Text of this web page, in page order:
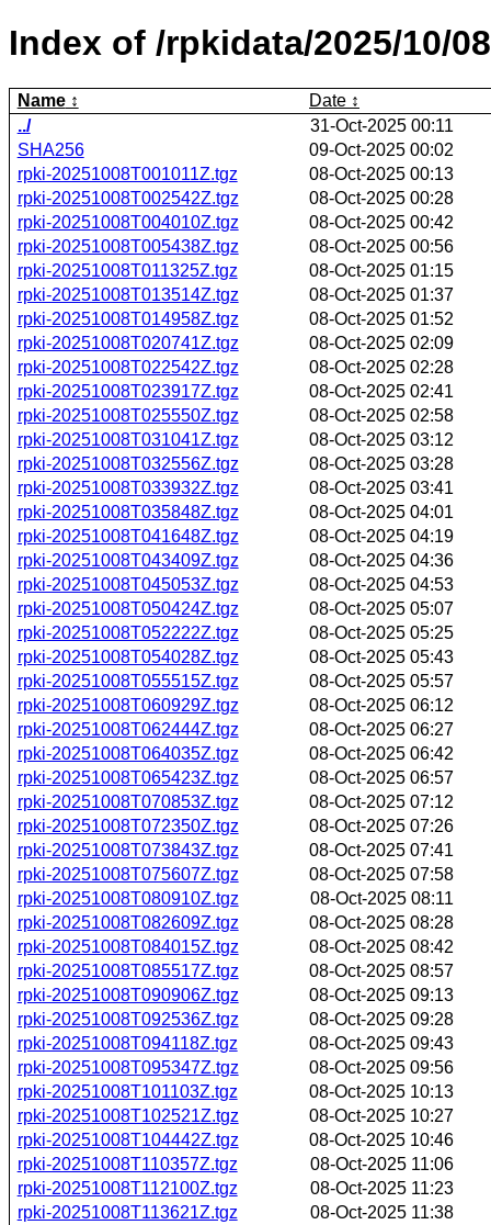
Index of /rpkidata/2025/10/
Name
Date
../
31-Oct-2025 00:11
SHA256
09-Oct-2025 00:02
rpki-20251008T001011Z.tgz
08-Oct-2025 00:13
rpki-20251008T002542Z.tgz
08-Oct-2025 00:28
rpki-20251008T004010Z.tgz
08-Oct-2025 00:42
rpki-20251008T005438Z.tgz
08-Oct-2025 00:56
rpki-20251008T011325Z.tgz
08-Oct-2025 01:15
rpki-20251008T013514Z.tgz
08-Oct-2025 01:37
rpki-20251008T014958Z.tgz
08-Oct-2025 01:52
rpki-20251008T020741Z.tgz
08-Oct-2025 02:09
rpki-20251008T022542Z.tgz
08-Oct-2025 02:28
rpki-20251008T023917Z.tgz
08-Oct-2025 02:41
rpki-20251008T025550Z.tgz
08-Oct-2025 02:58
rpki-20251008T031041Z.tgz
08-Oct-2025 03:12
rpki-20251008T032556Z.tgz
08-Oct-2025 03:28
rpki-20251008T033932Z.tgz
08-Oct-2025 03:41
rpki-20251008T035848Z.tgz
08-Oct-2025 04:01
rpki-20251008T041648Z.tgz
08-Oct-2025 04:19
rpki-20251008T043409Z.tgz
08-Oct-2025 04:36
rpki-20251008T045053Z.tgz
08-Oct-2025 04:53
rpki-20251008T050424Z.tgz
08-Oct-2025 05:07
rpki-20251008T052222Z.tgz
08-Oct-2025 05:25
rpki-20251008T054028Z.tgz
08-Oct-2025 05:43
rpki-20251008T055515Z.tgz
08-Oct-2025 05:57
rpki-20251008T060929Z.tgz
08-Oct-2025 06:12
rpki-20251008T062444Z.tgz
08-Oct-2025 06:27
rpki-20251008T064035Z.tgz
08-Oct-2025 06:42
rpki-20251008T065423Z.tgz
08-Oct-2025 06:57
rpki-20251008T070853Z.tgz
08-Oct-2025 07:12
rpki-20251008T072350Z.tgz
08-Oct-2025 07:26
rpki-20251008T073843Z.tgz
08-Oct-2025 07:41
rpki-20251008T075607Z.tgz
08-Oct-2025 07:58
rpki-20251008T080910Z.tgz
08-Oct-2025 08:11
rpki-20251008T082609Z.tgz
08-Oct-2025 08:28
rpki-20251008T084015Z.tgz
08-Oct-2025 08:42
rpki-20251008T085517Z.tgz
08-Oct-2025 08:57
rpki-20251008T090906Z.tgz
08-Oct-2025 09:13
rpki-20251008T092536Z.tgz
08-Oct-2025 09:28
rpki-20251008T094118Z.tgz
08-Oct-2025 09:43
rpki-20251008T095347Z.tgz
08-Oct-2025 09:56
rpki-20251008T101103Z.tgz
08-Oct-2025 10:13
rpki-20251008T102521Z.tgz
08-Oct-2025 10:27
rpki-20251008T104442Z.tgz
08-Oct-2025 10:46
rpki-20251008T110357Z.tgz
08-Oct-2025 11:06
rpki-20251008T112100Z.tgz
08-Oct-2025 11:23
rpki-20251008T113621Z.tgz
08-Oct-2025 11:38